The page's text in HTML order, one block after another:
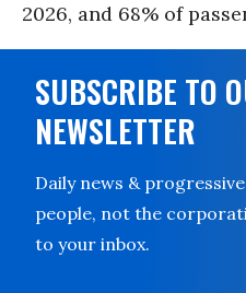
2026, and 68% of
SUBSCRIBE TO
NEWSLETTER
Daily news &
people, not the
to your inbox.